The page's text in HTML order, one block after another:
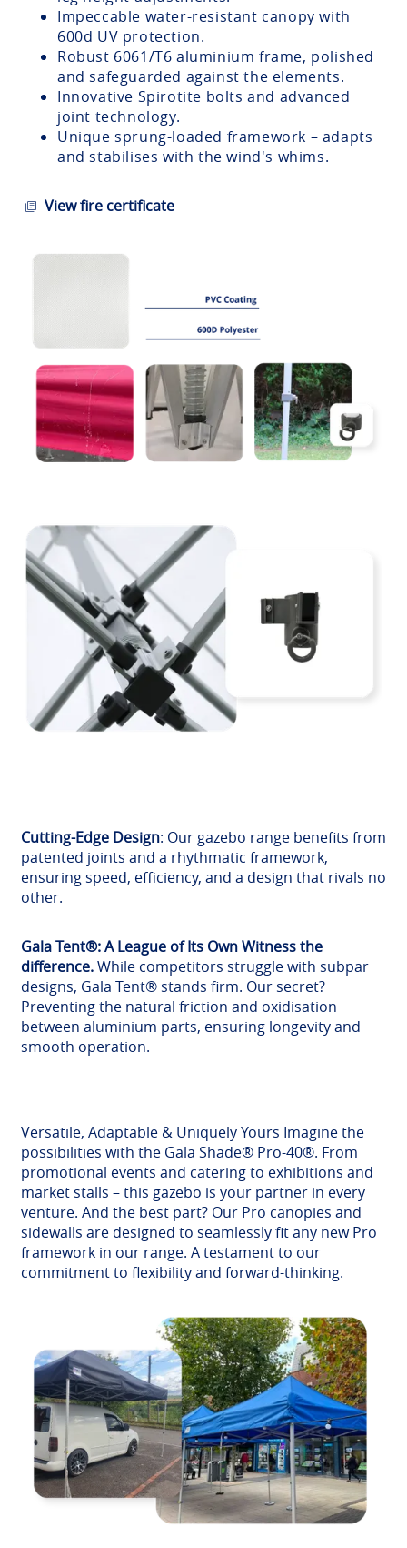
Impeccable water-resistant canopy with
600d UV protection.
Robust 6061/T6 aluminium frame, polished
and safeguarded against the elements.
Innovative Spirotite bolts and advanced
joint technology.
Unique sprung-loaded framework – adapts
and stabilises with the wind's whims.
View fire certificate
Cutting-Edge Design: Our gazebo range benefits from
patented joints and a rhythmatic framework,
ensuring speed, efficiency, and a design that rivals no
other.
Gala Tent®: A League of Its Own Witness the
difference.While competitors struggle with subpar
designs, Gala Tent® stands firm. Our secret?
Preventing the natural friction and oxidisation
between aluminium parts, ensuring longevity and
smooth operation.
Versatile, Adaptable & Uniquely Yours Imagine the
possibilities with the Gala Shade® Pro-40®. From
promotional events and catering to exhibitions and
market stalls – this gazebo is your partner in every
venture. And the best part? Our Pro canopies and
sidewalls are designed to seamlessly fit any new Pro
framework in our range. A testament to our
commitment to flexibility and forward-thinking.